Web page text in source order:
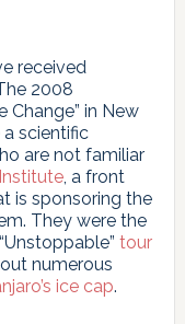
received
2008
Change” in New
scientific
are not familiar
, a front
is sponsoring the
They were the
tour
numerous
ice cap.